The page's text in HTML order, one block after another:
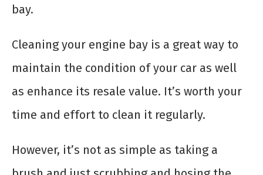
bay.
Cleaning your engine bay is a great way to
maintain the condition of your car as well
as enhance its resale value. It’s worth your
time and effort to clean it regularly.
However, it’s not as simple as taking a